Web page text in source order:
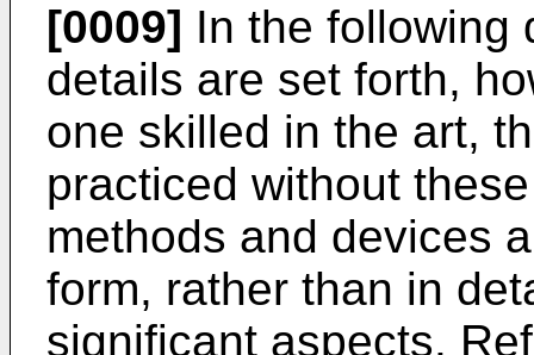
[0009] In the following
details are set forth,
one skilled in the art,
practiced without
methods and devices
form, rather than in
significant aspects.